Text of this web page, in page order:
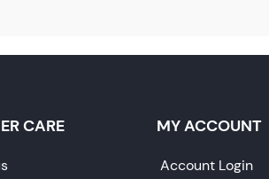
CARE MY ACCOUNT
Account Login